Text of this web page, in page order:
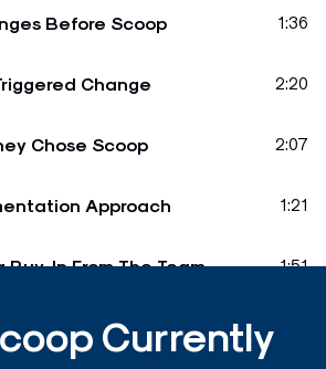
Before Scoop 1:36
Change 2:20
Chose Scoop 2:07
Approach 1:21
Buy-In From The Team 1:51
From Using ScoopCurrently